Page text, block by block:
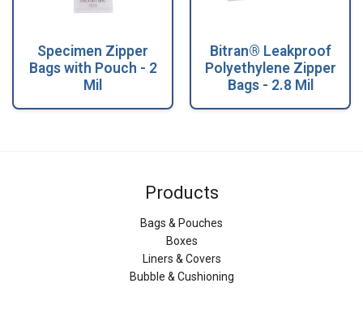
Specimen Zipper
Bags with Pouch - 2
Mil
Bitran® Leakproof
Polyethylene Zipper
Bags - 2.8 Mil
Products
Bags & Pouches
Boxes
Liners & Covers
Bubble & Cushioning